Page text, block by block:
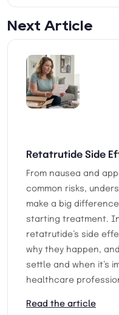
Next Article
Retatrutide Side
From nausea and
common risks,
make a big
starting treatment.
retatrutide’s side
why they happen,
settle and when it’s
healthcare
Read the article